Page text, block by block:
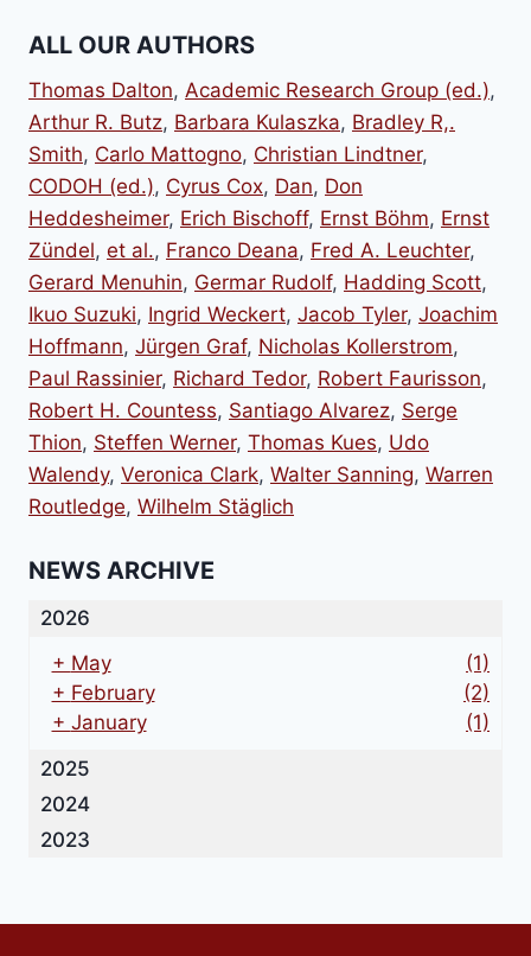
ALL OUR AUTHORS
Thomas Dalton, Academic Research Group (ed.),
Arthur R. Butz, Barbara Kulaszka, Bradley R,.
Smith, Carlo Mattogno, Christian Lindtner,
CODOH (ed.), Cyrus Cox, Dan, Don
Heddesheimer, Erich Bischoff, Ernst Böhm, Ernst
Zündel, et al., Franco Deana, Fred A. Leuchter,
Gerard Menuhin, Germar Rudolf, Hadding Scott,
Ikuo Suzuki, Ingrid Weckert, Jacob Tyler, Joachim
Hoffmann, Jürgen Graf, Nicholas Kollerstrom,
Paul Rassinier, Richard Tedor, Robert Faurisson,
Robert H. Countess, Santiago Alvarez, Serge
Thion, Steffen Werner, Thomas Kues, Udo
Walendy, Veronica Clark, Walter Sanning, Warren
Routledge, Wilhelm Stäglich
NEWS ARCHIVE
2026
+ May
(1)
+ February
(2)
+ January
(1)
2025
2024
2023